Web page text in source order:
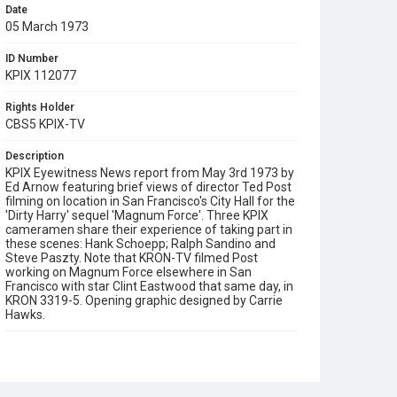
Date
05 March 1973
ID Number
KPIX 112077
Rights Holder
CBS5 KPIX-TV
Description
KPIX Eyewitness News report from May 3rd 1973 by
Ed Arnow featuring brief views of director Ted Post
filming on location in San Francisco's City Hall for the
'Dirty Harry' sequel 'Magnum Force'. Three KPIX
cameramen share their experience of taking part in
these scenes: Hank Schoepp; Ralph Sandino and
Steve Paszty. Note that KRON-TV filmed Post
working on Magnum Force elsewhere in San
Francisco with star Clint Eastwood that same day, in
KRON 3319-5. Opening graphic designed by Carrie
Hawks.